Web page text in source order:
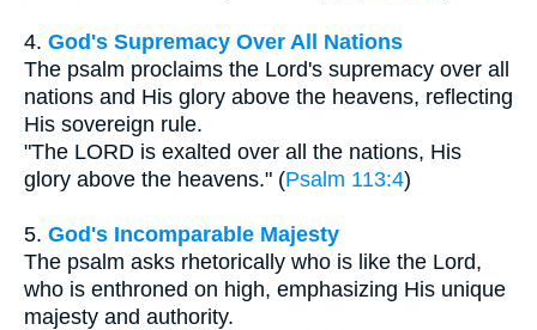
4. God's Supremacy Over All Nations
The psalm proclaims the Lord's supremacy over all
nations and His glory above the heavens, reflecting
His sovereign rule.
"The LORD is exalted over all the nations, His
glory above the heavens." (Psalm 113:4)
5. God's Incomparable Majesty
The psalm asks rhetorically who is like the Lord,
who is enthroned on high, emphasizing His unique
majesty and authority.